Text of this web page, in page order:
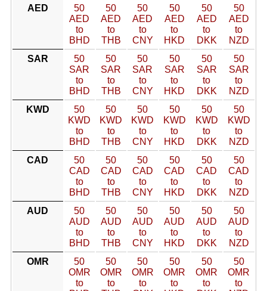
AED
50
AED
to
BHD
50
AED
to
THB
50
AED
to
CNY
50
AED
to
HKD
50
AED
to
DKK
50
AED
to
NZD
SAR
50
SAR
to
BHD
50
SAR
to
THB
50
SAR
to
CNY
50
SAR
to
HKD
50
SAR
to
DKK
50
SAR
to
NZD
KWD
50
KWD
to
BHD
50
KWD
to
THB
50
KWD
to
CNY
50
KWD
to
HKD
50
KWD
to
DKK
50
KWD
to
NZD
CAD
50
CAD
to
BHD
50
CAD
to
THB
50
CAD
to
CNY
50
CAD
to
HKD
50
CAD
to
DKK
50
CAD
to
NZD
AUD
50
AUD
to
BHD
50
AUD
to
THB
50
AUD
to
CNY
50
AUD
to
HKD
50
AUD
to
DKK
50
AUD
to
NZD
OMR
50
OMR
to
50
OMR
to
50
OMR
to
50
OMR
to
50
OMR
to
50
OMR
to